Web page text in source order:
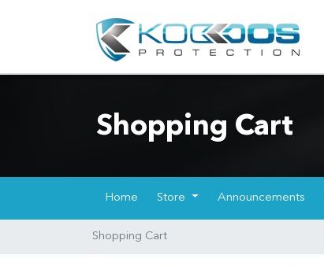
Shopping Cart
Home Store Announcements
Shopping Cart